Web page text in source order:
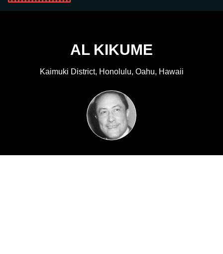
AL KIKUME
Kaimuki District, Honolulu, Oahu, Hawaii